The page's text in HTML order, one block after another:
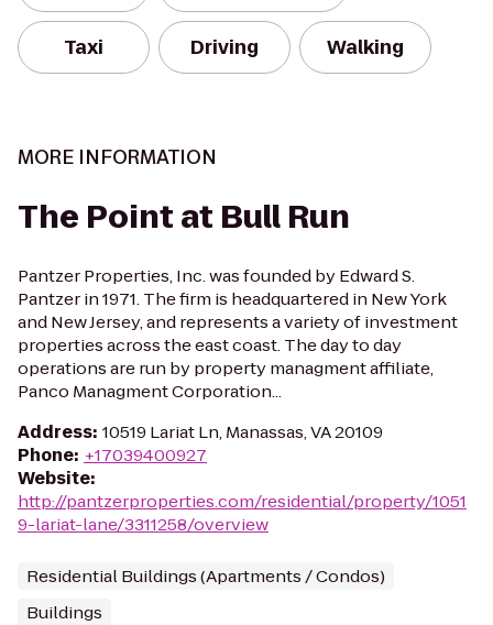
Taxi Driving Walking
MORE INFORMATION
The Point at Bull Run
Pantzer Properties, Inc. was founded by Edward S.
Pantzer in 1971. The firm is headquartered in New York
and New Jersey, and represents a variety of investment
properties across the east coast. The day to day
operations are run by property managment affiliate,
Panco Managment Corporation...
Address: 10519 Lariat Ln, Manassas, VA 20109
Phone: +17039400927
Website:
http://pantzerproperties.com/residential/property/1051
9-lariat-lane/3311258/overview
Residential Buildings (Apartments / Condos)
Buildings